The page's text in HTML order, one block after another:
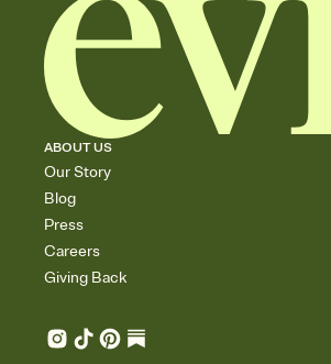
ABOUT US
Our Story
Blog
Press
Careers
Giving Back